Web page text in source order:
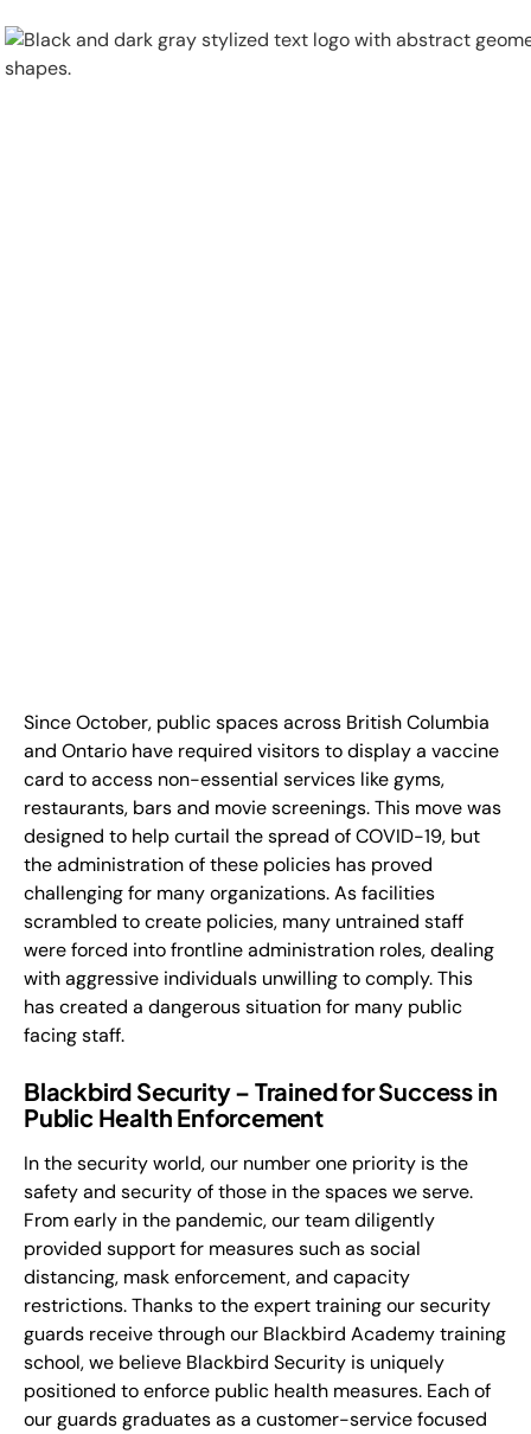
Since October, public spaces across British Columbia
and Ontario have required visitors to display a vaccine
card to access non-essential services like gyms,
restaurants, bars and movie screenings. This move was
designed to help curtail the spread of COVID-19, but
the administration of these policies has proved
challenging for many organizations. As facilities
scrambled to create policies, many untrained staff
were forced into frontline administration roles, dealing
with aggressive individuals unwilling to comply. This
has created a dangerous situation for many public
facing staff.
Blackbird Security – Trained for Success in
Public Health Enforcement
In the security world, our number one priority is the
safety and security of those in the spaces we serve.
From early in the pandemic, our team diligently
provided support for measures such as social
distancing, mask enforcement, and capacity
restrictions. Thanks to the expert training our security
guards receive through our Blackbird Academy training
school, we believe Blackbird Security is uniquely
positioned to enforce public health measures. Each of
our guards graduates as a customer-service focused